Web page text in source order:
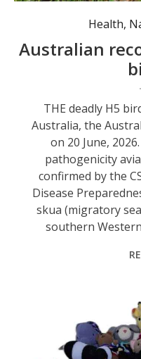
Health,
Australian
THE deadly H5
Australia, the
on 20 June,
pathogenicity
confirmed by the
Disease
skua (migratory
southern